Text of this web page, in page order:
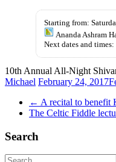
Starting from:
Ananda Ashram
Next dates and
10th Annual All-Night
Michael February 24, 2017
← A recital to benefit
The Celtic Fiddle
Search